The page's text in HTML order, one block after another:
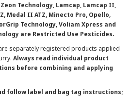
Technology, Lamcap, Lamcap II,
Medal II ATZ, Minecto Pro, Opello,
Technology, Voliam Xpress and
are Restricted Use Pesticides.
separately registered products applied
Always read individual product
before combining and applying
follow label and bag tag instructions;